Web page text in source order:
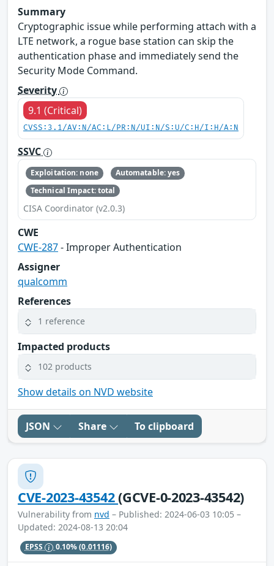
Summary
Cryptographic issue while performing attach with a
LTE network, a rogue base station can skip the
authentication phase and immediately send the
Security Mode Command.
Severity
9.1 (Critical)
CVSS:3.1/AV:N/AC:L/PR:N/UI:N/S:U/C:H/I:H/A:N
SSVC
Exploitation: none
Automatable: yes
Technical Impact: total
CISA Coordinator (v2.0.3)
CWE
CWE-287- Improper Authentication
Assigner
qualcomm
References
1 reference
Impacted products
102 products
Show details on NVD website
JSON Share To clipboard
CVE-2023-43542(GCVE-0-2023-43542)
Vulnerability from nvd – Published: 2024-06-03 10:05 –
Updated: 2024-08-13 20:04
EPSS 0.10%(0.01116)